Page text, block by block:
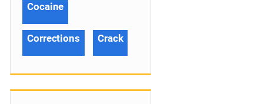
Cocaine
Corrections Crack